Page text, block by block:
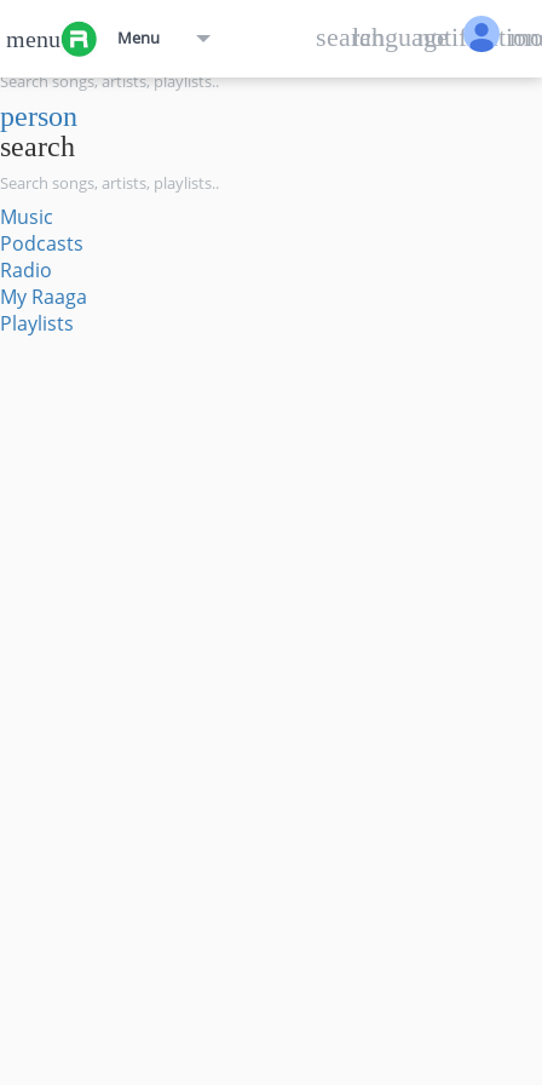
menu Menu language
search
search
person
search
Music
Podcasts
Radio
My Raaga
Playlists